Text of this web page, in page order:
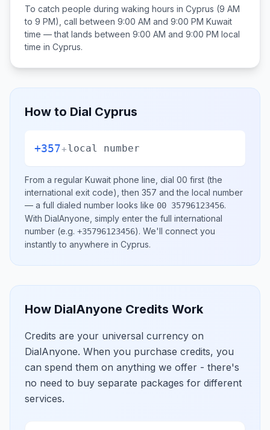
To catch people during waking hours in Cyprus (9 AM
to 9 PM), call between 9:00 AM and 9:00 PM Kuwait
time — that lands between 9:00 AM and 9:00 PM local
time in Cyprus.
How to Dial Cyprus
+357+local number
From a regular Kuwait phone line, dial 00 first (the
international exit code), then 357 and the local number
— a full dialed number looks like 00 35796123456.
With DialAnyone, simply enter the full international
number (e.g. +35796123456). We'll connect you
instantly to anywhere in Cyprus.
How DialAnyone Credits Work
Credits are your universal currency on
DialAnyone. When you purchase credits, you
can spend them on anything we offer - there's
no need to buy separate packages for different
services.